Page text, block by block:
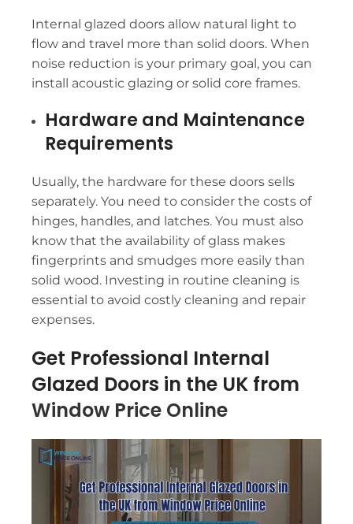
Internal glazed doors allow natural light to
flow and travel more than solid doors. When
noise reduction is your primary goal, you can
install acoustic glazing or solid core frames.
Hardware and Maintenance
Requirements
Usually, the hardware for these doors sells
separately. You need to consider the costs of
hinges, handles, and latches. You must also
know that the availability of glass makes
fingerprints and smudges more easily than
solid wood. Investing in routine cleaning is
essential to avoid costly cleaning and repair
expenses.
Get Professional Internal
Glazed Doors in the UK from
Window Price Online